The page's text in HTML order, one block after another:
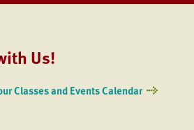
Us!
Classes and Events Calendar